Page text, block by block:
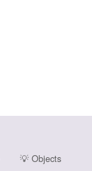
💡Objects